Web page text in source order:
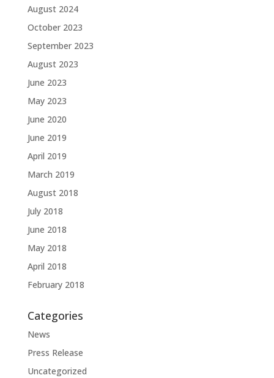
August 2024
October 2023
September 2023
August 2023
June 2023
May 2023
June 2020
June 2019
April 2019
March 2019
August 2018
July 2018
June 2018
May 2018
April 2018
February 2018
Categories
News
Press Release
Uncategorized